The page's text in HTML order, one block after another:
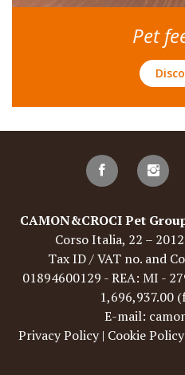
Pet
CAMON&CROCI Pet
Corso Italia, 22 –
Tax ID / VAT no. and
01894600129 - REA: MI -
1,696,937.00
E-mail:
Privacy Policy| Cookie Policy